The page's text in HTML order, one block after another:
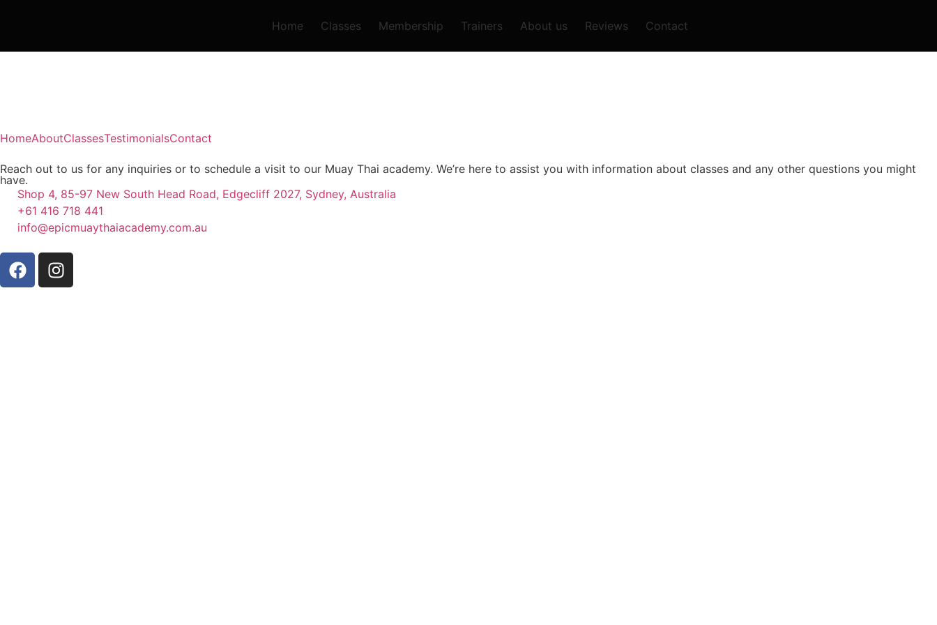
Home Classes Membership Trainers About us Reviews Contact
HomeAboutClassesTestimonialsContact
Reach out to us for any inquiries or to schedule a visit to our Muay Thai academy. We’re here to assist you with information about classes and any other questions you might
have.
Shop 4, 85-97 New South Head Road, Edgecliff 2027, Sydney, Australia
+61 416 718 441
info@epicmuaythaiacademy.com.au